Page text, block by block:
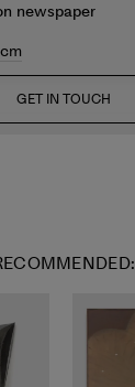
newspaper
cm
GET IN TOUCH